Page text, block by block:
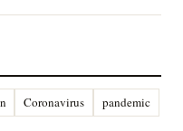
Coronavirus
pandemic